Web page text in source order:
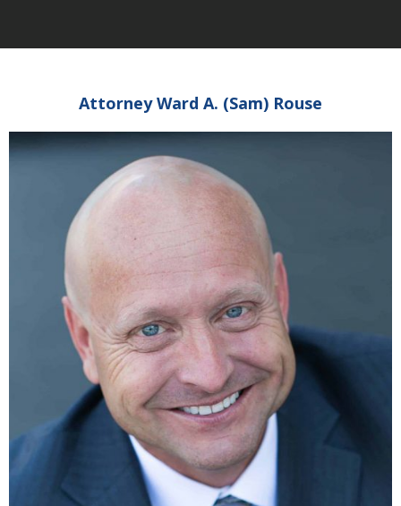
Attorney Ward A. (Sam) Rouse